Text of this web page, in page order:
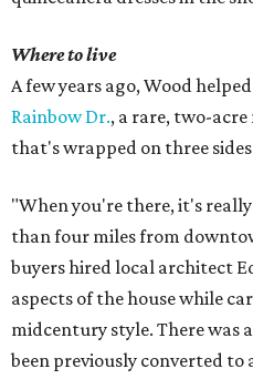
Where to live
A few years ago, Wood
Rainbow Dr., a rare, two-
that's wrapped on three
"When you're there, it's
than four miles from
buyers hired local architect
aspects of the house while
midcentury style. There was
been previously converted to